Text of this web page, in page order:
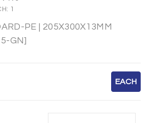
1
PE | 205X300X13MM
GN]
EACH